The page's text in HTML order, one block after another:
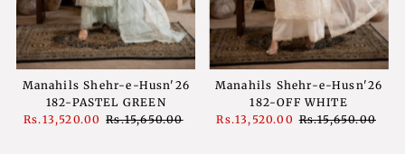
Manahils Shehr-e-Husn'26
182-PASTEL GREEN
Sale
Rs.13,520.00 Regular
Rs.15,650.00
Manahils Shehr-e-Husn'26
182-OFF WHITE
Sale
Rs.13,520.00 Regular
Rs.15,650.00